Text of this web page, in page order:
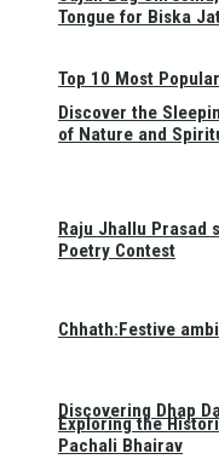
Top 10 Most
Discovering Dhap
Tongue for Biska
Discover the
of Nature and
Raju Jhallu Prasad
Poetry Contest
Chhath:Festive
Exploring the
Pachali Bhairav